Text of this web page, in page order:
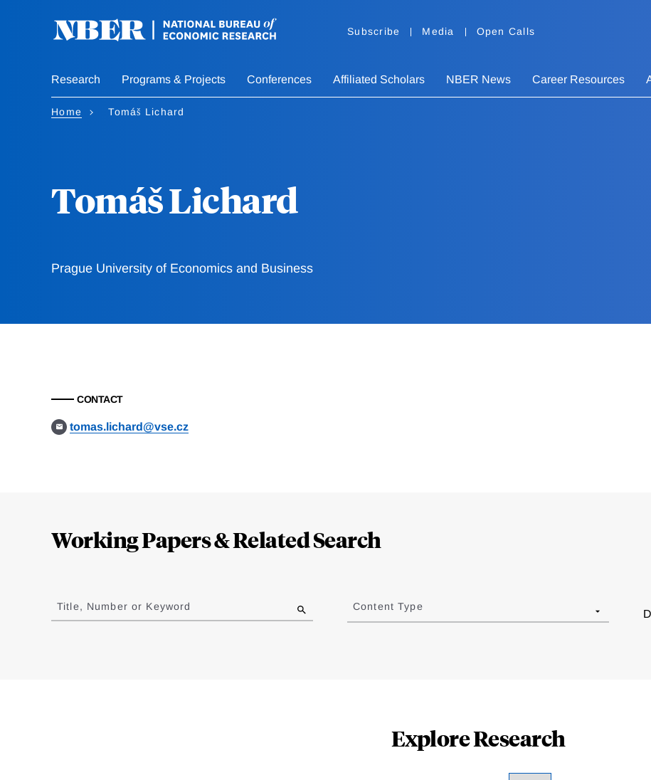
Subscribe Media Open Calls
Research Programs & Projects Conferences Affiliated Scholars NBER News Career Resources
Home Tomáš Lichard
Tomáš Lichard
Prague University of Economics and Business
CONTACT
tomas.lichard@vse.cz
Working Papers & Related Search
to
results
Title, Number or Keyword Content Type
Explore Research